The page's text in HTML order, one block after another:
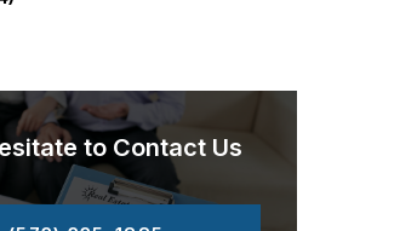
to Contact Us